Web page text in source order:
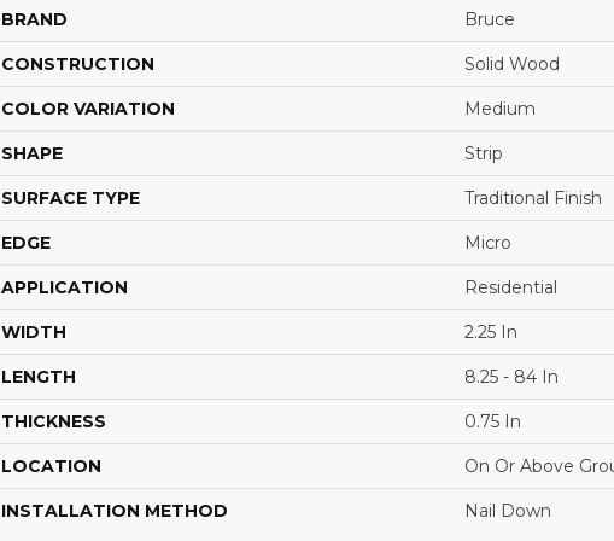
BRAND Bruce
CONSTRUCTION Solid Wood
COLOR VARIATION Medium
SHAPE Strip
SURFACE TYPE Traditional Finish
EDGE Micro
APPLICATION Residential
WIDTH 2.25 In
LENGTH 8.25 - 84 In
THICKNESS 0.75 In
LOCATION On Or Above
INSTALLATION METHOD Nail Down